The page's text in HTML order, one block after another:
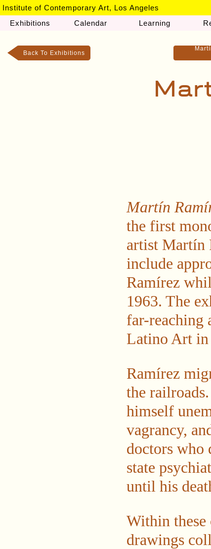
Institute of Contemporary Art, Los Angeles
Exhibitions
Calendar Learning
Back To Exhibitions
Martín
the first
artist Martín
include
Ramírez
1963. The
far-reaching
Latino Art in
Ramírez
the
himself
vagrancy,
doctors who
state
until his
Within these
drawings